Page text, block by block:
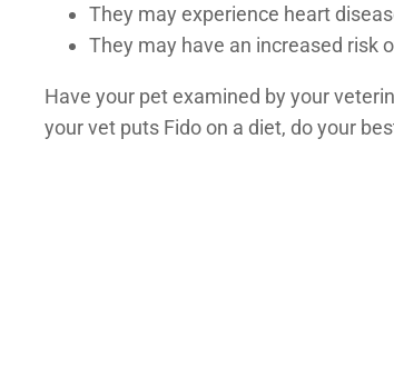
They may experience heart
They may have an increased risk
Have your pet examined by your
your vet puts Fido on a diet, do your